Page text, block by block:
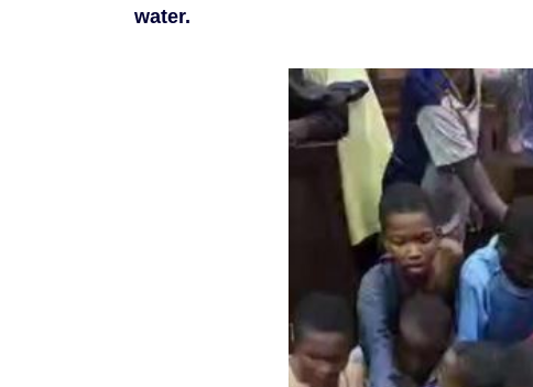
water.